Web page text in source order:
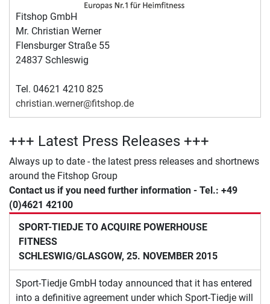
Fitshop GmbH
Mr. Christian Werner
Flensburger Straße 55
24837 Schleswig
Tel. 04621 4210 825
christian.werner@fitshop.de
+++ Latest Press Releases +++
Always up to date - the latest press releases and shortnews
around the Fitshop Group
Contact us if you need further information - Tel.: +49
(0)4621 42100
SPORT-TIEDJE TO ACQUIRE POWERHOUSE
FITNESS
SCHLESWIG/GLASGOW, 25. NOVEMBER 2015
Sport-Tiedje GmbH today announced that it has entered
into a definitive agreement under which Sport-Tiedje will